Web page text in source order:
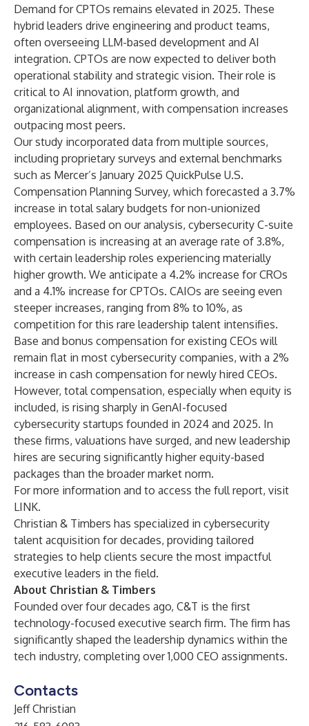
Demand for CPTOs remains elevated in 2025. These
hybrid leaders drive engineering and product teams,
often overseeing LLM-based development and AI
integration. CPTOs are now expected to deliver both
operational stability and strategic vision. Their role is
critical to AI innovation, platform growth, and
organizational alignment, with compensation increases
outpacing most peers.
Our study incorporated data from multiple sources,
including proprietary surveys and external benchmarks
such as Mercer’s January 2025 QuickPulse U.S.
Compensation Planning Survey, which forecasted a 3.7%
increase in total salary budgets for non-unionized
employees. Based on our analysis, cybersecurity C-suite
compensation is increasing at an average rate of 3.8%,
with certain leadership roles experiencing materially
higher growth. We anticipate a 4.2% increase for CROs
and a 4.1% increase for CPTOs. CAIOs are seeing even
steeper increases, ranging from 8% to 10%, as
competition for this rare leadership talent intensifies.
Base and bonus compensation for existing CEOs will
remain flat in most cybersecurity companies, with a 2%
increase in cash compensation for newly hired CEOs.
However, total compensation, especially when equity is
included, is rising sharply in GenAI-focused
cybersecurity startups founded in 2024 and 2025. In
these firms, valuations have surged, and new leadership
hires are securing significantly higher equity-based
packages than the broader market norm.
For more information and to access the full report, visit
LINK.
Christian & Timbers has specialized in cybersecurity
talent acquisition for decades, providing tailored
strategies to help clients secure the most impactful
executive leaders in the field.
About Christian & Timbers
Founded over four decades ago, C&T is the first
technology-focused executive search firm. The firm has
significantly shaped the leadership dynamics within the
tech industry, completing over 1,000 CEO assignments.
Contacts
Jeff Christian